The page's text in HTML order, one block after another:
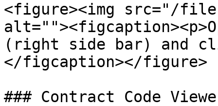
<figure><img src="/
(right side bar) and
</figcaption></figure>
### Contract Code